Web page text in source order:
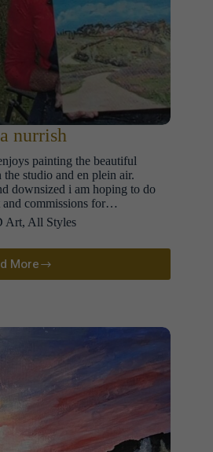
nurrish
painting the beautiful
studio and en plein air.
downsized i am hoping to do
and commissions for…
Art, All Styles
More
olivia